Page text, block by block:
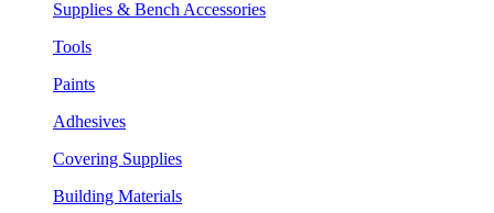
Supplies & Bench Accessories
Tools
Paints
Adhesives
Covering Supplies
Building Materials